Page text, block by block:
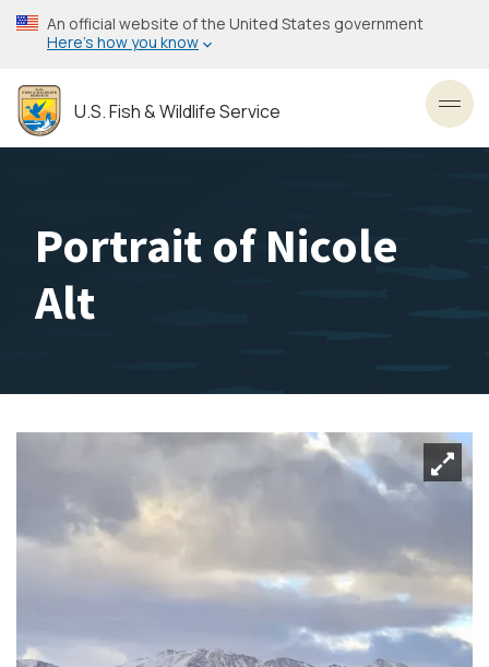
Skip
to
content
An official website of the United States government
Here’s how you know
U.S. Fish & Wildlife Service
Portrait of Nicole
Alt